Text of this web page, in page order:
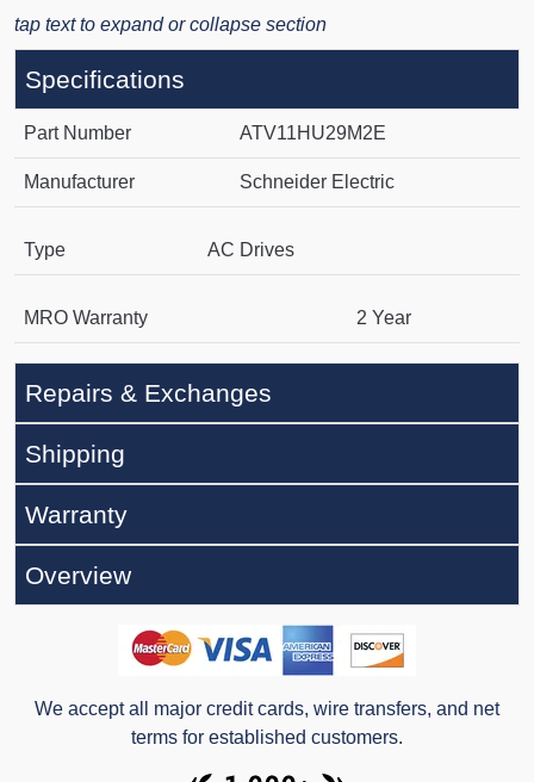
tap text to expand or collapse section
Specifications
Part Number ATV11HU29M2E
Manufacturer Schneider Electric
Type AC Drives
MRO Warranty 2 Year
Repairs & Exchanges
Shipping
Warranty
Overview
We accept all major credit cards, wire transfers, and net
terms for established customers.